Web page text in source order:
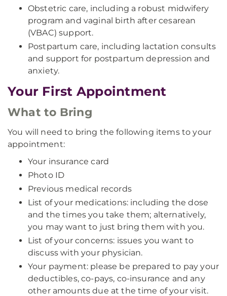
Obstetric care, including a robust midwifery
program and vaginal birth after cesarean
(VBAC) support.
Postpartum care, including lactation consults
and support for postpartum depression and
anxiety.
Your First Appointment
What to Bring
You will need to bring the following items to your
appointment:
Your insurance card
Photo ID
Previous medical records
List of your medications: including the dose
and the times you take them; alternatively,
you may want to just bring them with you.
List of your concerns: issues you want to
discuss with your physician.
Your payment: please be prepared to pay your
deductibles, co-pays, co-insurance and any
other amounts due at the time of your visit.